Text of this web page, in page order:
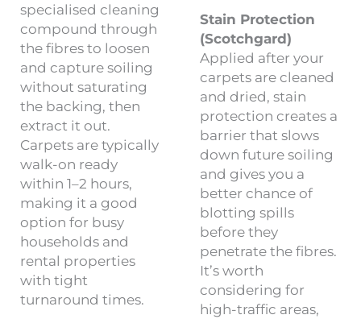
specialised cleaning
compound through
the fibres to loosen
and capture soiling
without saturating
the backing, then
extract it out.
Carpets are typically
walk-on ready
within 1–2 hours,
making it a good
option for busy
households and
rental properties
with tight
turnaround times.
Stain Protection
(Scotchgard)
Applied after your
carpets are cleaned
and dried, stain
protection creates a
barrier that slows
down future soiling
and gives you a
better chance of
blotting spills
before they
penetrate the fibres.
It’s worth
considering for
high-traffic areas,